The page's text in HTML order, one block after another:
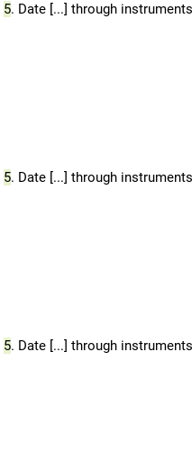
5. Date [...] through
5. Date [...] through
5. Date [...] through